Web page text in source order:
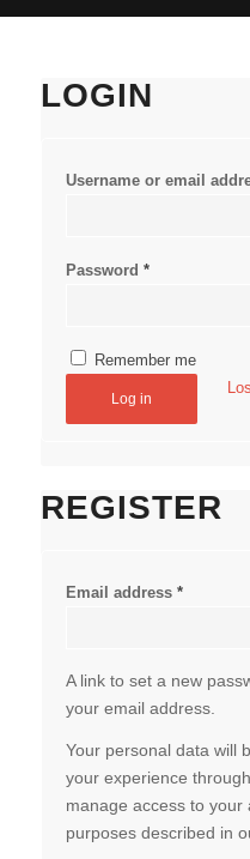
LOGIN
Username or email
Password *
Remember me
Log in
REGISTER
Email address *
A link to set a new
your email address.
Your personal data will
your experience
manage access to
purposes described in